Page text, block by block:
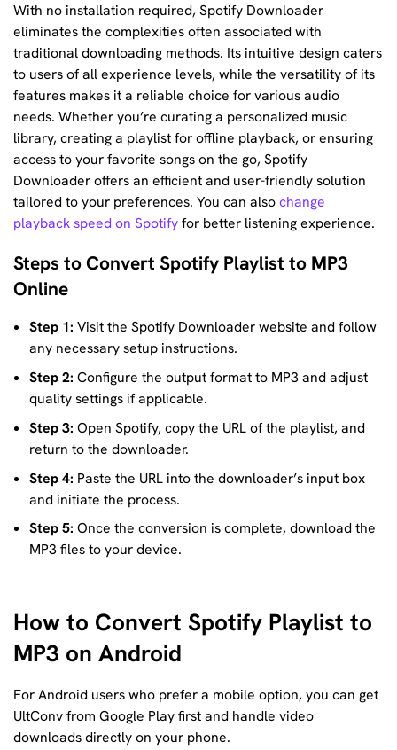
With no installation required, Spotify Downloader
eliminates the complexities often associated with
traditional downloading methods. Its intuitive design caters
to users of all experience levels, while the versatility of its
features makes it a reliable choice for various audio
needs. Whether you’re curating a personalized music
library, creating a playlist for offline playback, or ensuring
access to your favorite songs on the go, Spotify
Downloader offers an efficient and user-friendly solution
tailored to your preferences. You can alsochange
playback speed on Spotifyfor better listening experience.
Steps to Convert Spotify Playlist to MP3
Online
Step 1: Visit the Spotify Downloader website and follow
any necessary setup instructions.
Step 2: Configure the output format to MP3 and adjust
quality settings if applicable.
Step 3: Open Spotify, copy the URL of the playlist, and
return to the downloader.
Step 4: Paste the URL into the downloader’s input box
and initiate the process.
Step 5: Once the conversion is complete, download the
MP3 files to your device.
How to Convert Spotify Playlist to
MP3 on Android
For Android users who prefer a mobile option, you can get
UltConv from Google Play first and handle video
downloads directly on your phone.